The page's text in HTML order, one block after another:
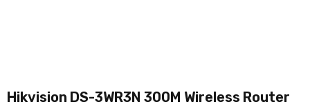
Hikvision DS-3WR3N 300M Wireless Router